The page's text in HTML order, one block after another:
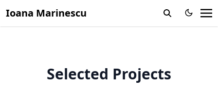
Ioana Marinescu
Selected Projects